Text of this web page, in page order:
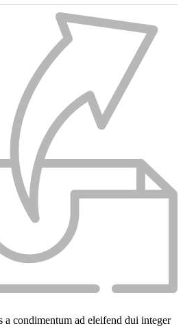
a condimentum ad eleifend dui integer